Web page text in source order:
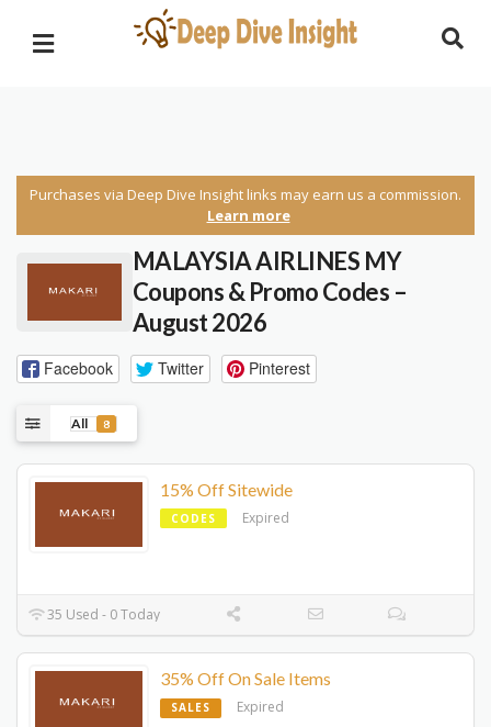
Purchases via Deep Dive Insight links may earn us a commission.
Learn more
MALAYSIA AIRLINES MY
Coupons & Promo Codes –
August 2026
Facebook Twitter Pinterest
All 8
15% Off Sitewide
CODES Expired
35 Used - 0 Today
35% Off On Sale Items
SALES Expired